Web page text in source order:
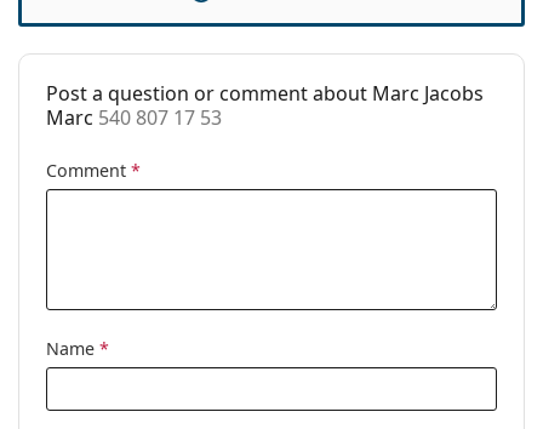
Accessories
Case:
Yes
Cleaning cloth:
Yes
Gender:
Code:
Post a question or comment about Marc Jacobs
Marc 540 807 17 53
Comment *
Name *